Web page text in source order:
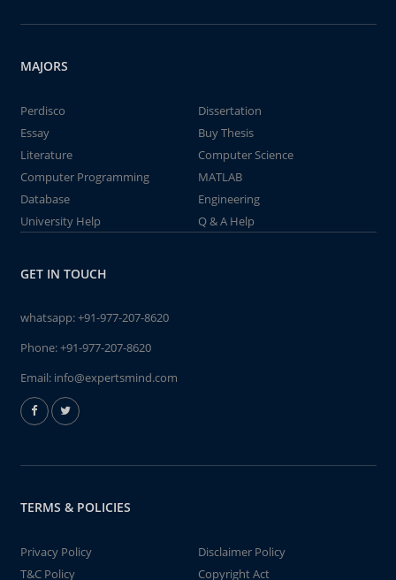
MAJORS
Perdisco
Dissertation
Essay
Buy Thesis
Literature
Computer Science
Computer Programming
MATLAB
Database
Engineering
University Help
Q & A Help
GET IN TOUCH
whatsapp:+91-977-207-8620
Phone:+91-977-207-8620
Email: info@expertsmind.com
TERMS & POLICIES
Privacy Policy
Disclaimer Policy
T&C Policy
Copyright Act